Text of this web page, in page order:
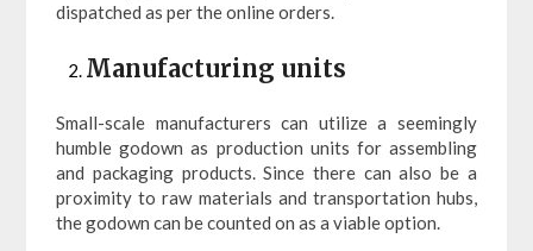
dispatched as per the online orders.
Manufacturing units
Small-scale manufacturers can utilize a seemingly
humble godown as production units for assembling
and packaging products. Since there can also be a
proximity to raw materials and transportation hubs,
the godown can be counted on as a viable option.